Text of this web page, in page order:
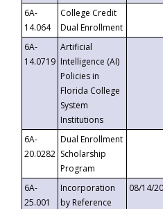
6A-
14.064
College Credit
Dual Enrollment
6A-
14.0719
Artificial
Intelligence (AI)
Policies in
Florida College
System
Institutions
6A-
20.0282
Dual Enrollment
Scholarship
Program
6A-
25.001
Incorporation
by Reference
08/14/